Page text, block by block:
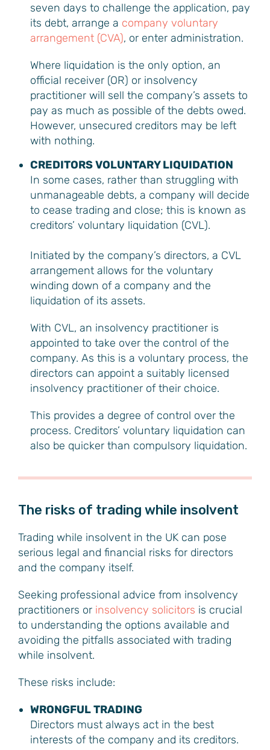
seven days to challenge the application, pay
its debt, arrange a company voluntary
arrangement (CVA), or enter administration.
Where liquidation is the only option, an
official receiver (OR) or insolvency
practitioner will sell the company’s assets to
pay as much as possible of the debts owed.
However, unsecured creditors may be left
with nothing.
CREDITORS VOLUNTARY LIQUIDATION
In some cases, rather than struggling with
unmanageable debts, a company will decide
to cease trading and close; this is known as
creditors’ voluntary liquidation (CVL).
Initiated by the company’s directors, a CVL
arrangement allows for the voluntary
winding down of a company and the
liquidation of its assets.
With CVL, an insolvency practitioner is
appointed to take over the control of the
company. As this is a voluntary process, the
directors can appoint a suitably licensed
insolvency practitioner of their choice.
This provides a degree of control over the
process. Creditors’ voluntary liquidation can
also be quicker than compulsory liquidation.
The risks of trading while insolvent
Trading while insolvent in the UK can pose
serious legal and financial risks for directors
and the company itself.
Seeking professional advice from insolvency
practitioners or insolvency solicitors is crucial
to understanding the options available and
avoiding the pitfalls associated with trading
while insolvent.
These risks include:
WRONGFUL TRADING
Directors must always act in the best
interests of the company and its creditors.